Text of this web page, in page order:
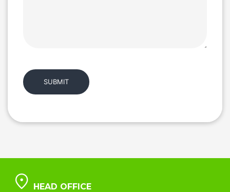
HEAD OFFICE